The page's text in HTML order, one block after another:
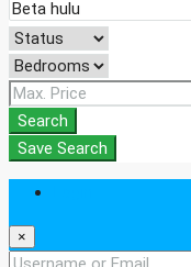
Search
Save Search
×